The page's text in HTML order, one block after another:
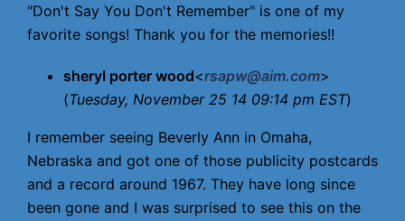
"Don't Say You Don't Remember" is one of my
favorite songs! Thank you for the memories!!
sheryl porter wood<rsapw@aim.com>
(Tuesday, November 25 14 09:14 pm EST)
I remember seeing Beverly Ann in Omaha,
Nebraska and got one of those publicity postcards
and a record around 1967. They have long since
been gone and I was surprised to see this on the